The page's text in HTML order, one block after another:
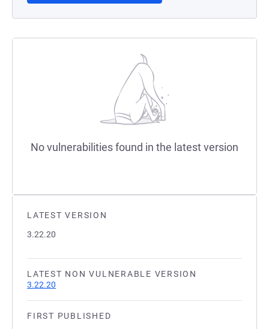
LATEST VERSION
3.22.20
LATEST NON VULNERABLE VERSION
3.22.20
FIRST PUBLISHED
No vulnerabilities found in the latest version